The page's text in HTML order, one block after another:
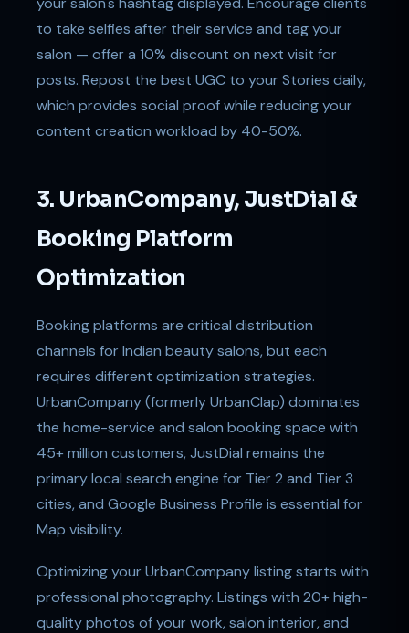
to take selfies after their service and tag your
salon — offer a 10% discount on next visit for
posts. Repost the best UGC to your Stories daily,
which provides social proof while reducing your
content creation workload by 40-50%.
3. UrbanCompany, JustDial &
Booking Platform
Optimization
Booking platforms are critical distribution
channels for Indian beauty salons, but each
requires different optimization strategies.
UrbanCompany (formerly UrbanClap) dominates
the home-service and salon booking space with
45+ million customers, JustDial remains the
primary local search engine for Tier 2 and Tier 3
cities, and Google Business Profile is essential for
Map visibility.
Optimizing your UrbanCompany listing starts with
professional photography. Listings with 20+ high-
quality photos of your work, salon interior, and